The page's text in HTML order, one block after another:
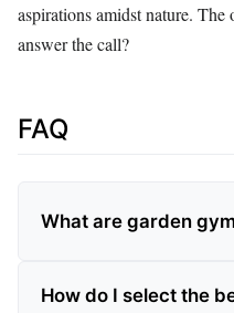
aspirations amidst nature.
answer the call?
FAQ
What are garden
How do I select the